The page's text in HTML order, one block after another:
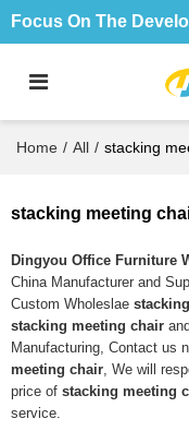
Home / All / stacking
stacking meeting
Dingyou Office Furniture
China Manufacturer and
Custom Wholeslae
stacking meeting chair
Manufacturing, Contact us
meeting chair , We will
price of stacking meeting
service.